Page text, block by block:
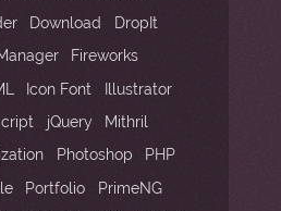
Download
DropIt
Fireworks
Icon Font
Illustrator
jQuery
Mithril
Photoshop
PHP
Portfolio
PrimeNG